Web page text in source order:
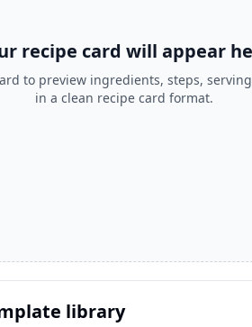
recipe card will appear
to preview ingredients, steps,
in a clean recipe card format.
library